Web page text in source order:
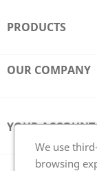
PRODUCTS
OUR COMPANY
YOUR ACCOUNT
We use
browsing